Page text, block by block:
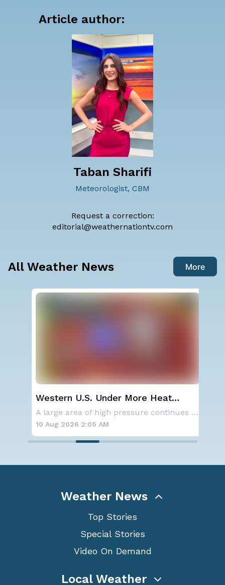
Article author:
Taban Sharifi
Meteorologist, CBM
Request a correction:
editorial@weathernationtv.com
All Weather News More
Western U.S. Under More Heat
Alerts
A large area of high pressure continues to br
10 Aug 2026 2:05 AM
Weather News
Top Stories
Special Stories
Video On Demand
Local Weather